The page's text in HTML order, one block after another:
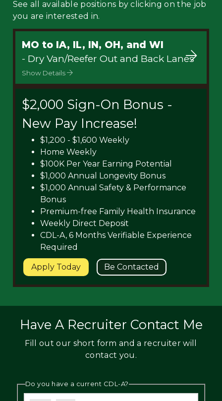
See all available positions by clicking on the job
you are interested in.
MO to IA, IL, IN, OH, and WI
- Dry Van/Reefer Out and Back Lanes
Show Details
$2,000 Sign-On Bonus -
New Pay Increase!
$1,200 - $1,600 Weekly
Home Weekly
$100K Per Year Earning Potential
$1,000 Annual Longevity Bonus
$1,000 Annual Safety & Performance
Bonus
Premium-free Family Health Insurance
Weekly Direct Deposit
CDL-A, 6 Months Verifiable Experience
Required
Apply Today Be Contacted
Have A Recruiter Contact Me
Fill out our short form and a recruiter will
contact you.
Do you have a current CDL-A?